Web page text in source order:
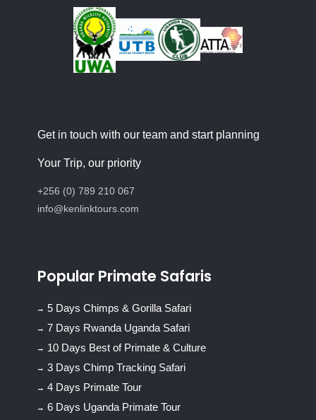
Get in touch with our team and start planning
Your Trip, our priority
+256 (0) 789 210 067
info@kenlinktours.com
Popular Primate Safaris
5 Days Chimps & Gorilla Safari
7 Days Rwanda Uganda Safari
10 Days Best of Primate & Culture
3 Days Chimp Tracking Safari
4 Days Primate Tour
6 Days Uganda Primate Tour